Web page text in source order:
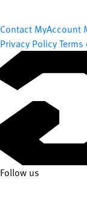
Contact MyAccount
Privacy Policy
Follow us